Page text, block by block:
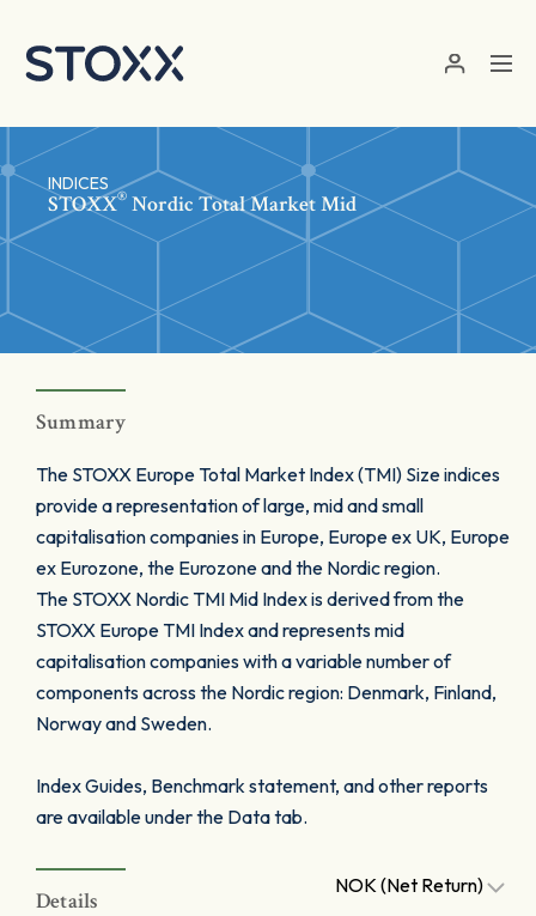
INDICES
STOXX® Nordic Total Market Mid
Summary
The STOXX Europe Total Market Index (TMI) Size indices
provide a representation of large, mid and small
capitalisation companies in Europe, Europe ex UK, Europe
ex Eurozone, the Eurozone and the Nordic region.
The STOXX Nordic TMI Mid Index is derived from the
STOXX Europe TMI Index and represents mid
capitalisation companies with a variable number of
components across the Nordic region: Denmark, Finland,
Norway and Sweden.
Index Guides, Benchmark statement, and other reports
are available under the Data tab.
Details
NOK (Net Return)